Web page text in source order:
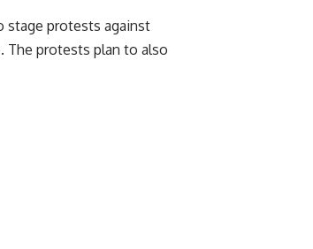
stage protests against
The protests plan to also